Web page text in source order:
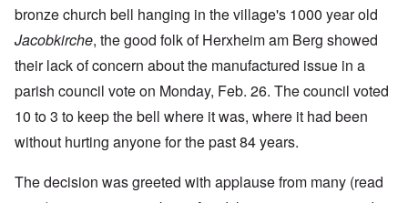
bronze church bell hanging in the village's 1000 year old
Jacobkirche, the good folk of Herxheim am Berg showed
their lack of concern about the manufactured issue in a
parish council vote on Monday, Feb. 26. The council voted
10 to 3 to keep the bell where it was, where it had been
without hurting anyone for the past 84 years.
The decision was greeted with applause from many (read